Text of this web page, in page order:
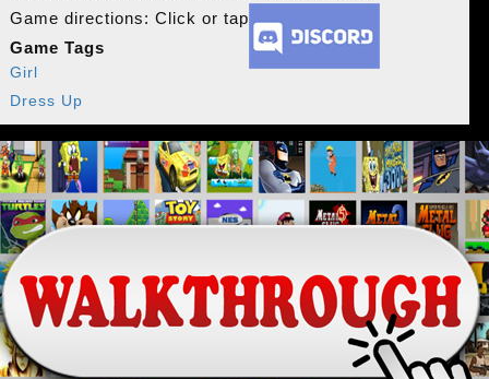
Game directions: Click or tap
Game Tags
Girl
Dress Up